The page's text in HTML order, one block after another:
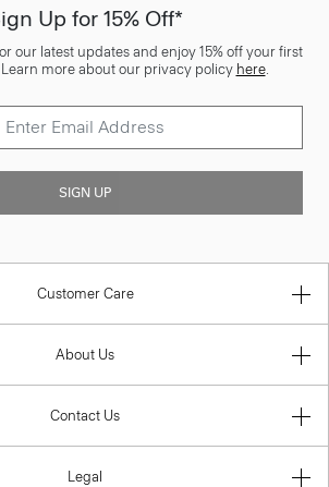
Up for 15% Off*
our latest updates and enjoy 15% off your first
more about our privacy policy here.
SIGN UP
Customer Care
About Us
Contact Us
Legal